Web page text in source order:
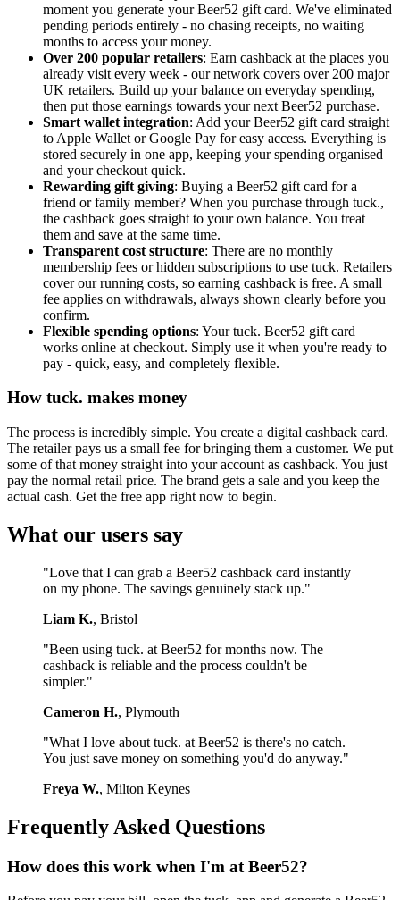
moment you generate your Beer52 gift card. We've eliminated
pending periods entirely - no chasing receipts, no waiting
months to access your money.
Over 200 popular retailers: Earn cashback at the places you
already visit every week - our network covers over 200 major
UK retailers. Build up your balance on everyday spending,
then put those earnings towards your next Beer52 purchase.
Smart wallet integration: Add your Beer52 gift card straight
to Apple Wallet or Google Pay for easy access. Everything is
stored securely in one app, keeping your spending organised
and your checkout quick.
Rewarding gift giving: Buying a Beer52 gift card for a
friend or family member? When you purchase through tuck.,
the cashback goes straight to your own balance. You treat
them and save at the same time.
Transparent cost structure: There are no monthly
membership fees or hidden subscriptions to use tuck. Retailers
cover our running costs, so earning cashback is free. A small
fee applies on withdrawals, always shown clearly before you
confirm.
Flexible spending options: Your tuck. Beer52 gift card
works online at checkout. Simply use it when you're ready to
pay - quick, easy, and completely flexible.
How tuck. makes money
The process is incredibly simple. You create a digital cashback card.
The retailer pays us a small fee for bringing them a customer. We put
some of that money straight into your account as cashback. You just
pay the normal retail price. The brand gets a sale and you keep the
actual cash. Get the free app right now to begin.
What our users say
"Love that I can grab a Beer52 cashback card instantly
on my phone. The savings genuinely stack up."
Liam K., Bristol
"Been using tuck. at Beer52 for months now. The
cashback is reliable and the process couldn't be
simpler."
Cameron H., Plymouth
"What I love about tuck. at Beer52 is there's no catch.
You just save money on something you'd do anyway."
Freya W., Milton Keynes
Frequently Asked Questions
How does this work when I'm at Beer52?